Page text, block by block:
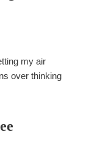
my air
over thinking